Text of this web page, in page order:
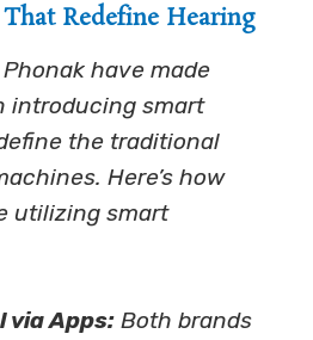
Redefine Hearing
have made
introducing smart
the traditional
Here’s how
utilizing smart
via Apps: Both brands